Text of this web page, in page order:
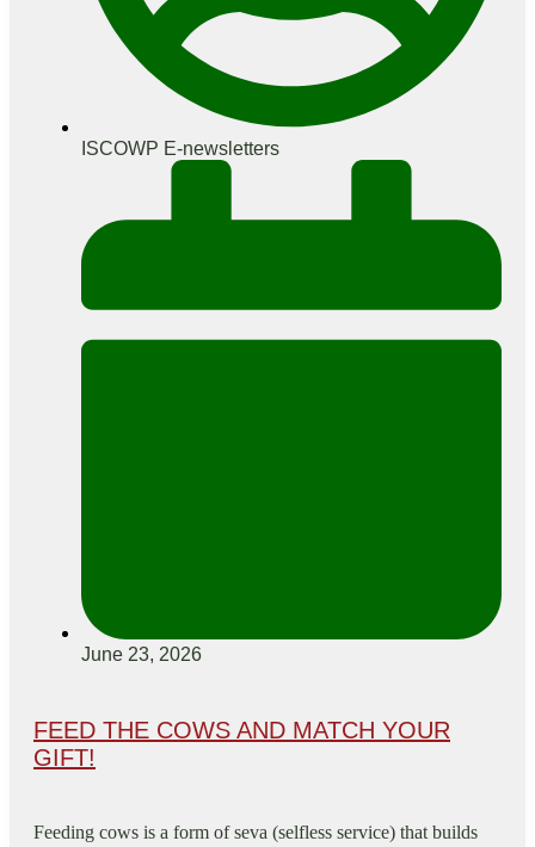
ISCOWP E-newsletters
June 23, 2026
FEED THE COWS AND MATCH YOUR
GIFT!
Feeding cows is a form of seva (selfless service) that builds